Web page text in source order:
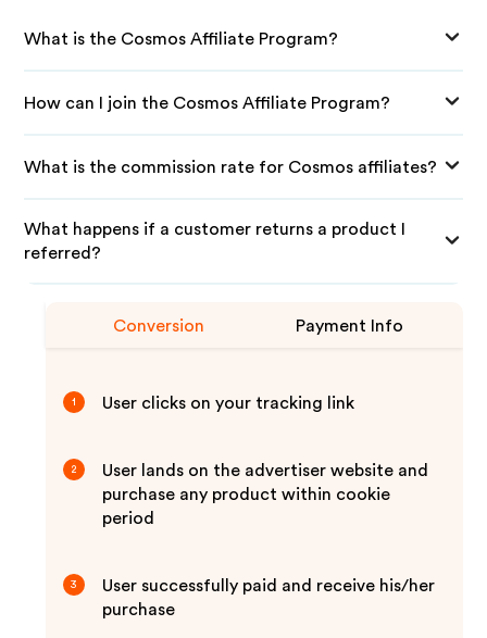
What is the Cosmos Affiliate Program?
How can I join the Cosmos Affiliate Program?
What is the commission rate for Cosmos affiliates?
What happens if a customer returns a product I
referred?
Conversion Payment Info
1 User clicks on your tracking link
2
User lands on the advertiser website and
purchase any product within cookie
period
3
User successfully paid and receive his/her
purchase